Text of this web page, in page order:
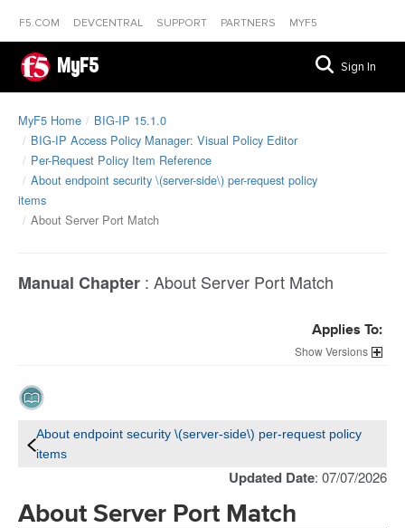
F5.COM DEVCENTRAL SUPPORT PARTNERS MYF5
MyF5 Sign In
MyF5 Home
BIG-IP 15.1.0
BIG-IP Access Policy Manager: Visual Policy Editor
Per-Request Policy Item Reference
About endpoint security \(server-side\) per-request policy
items
About Server Port Match
Manual Chapter : About Server Port Match
Applies To:
Versions
About endpoint security \(server-side\) per-request policy
items
Updated Date: 07/07/2026
About Server Port Match